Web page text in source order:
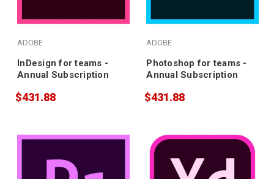
ADOBE
InDesign for teams -
Annual Subscription
$431.88
ADOBE
Photoshop for teams -
Annual Subscription
$431.88